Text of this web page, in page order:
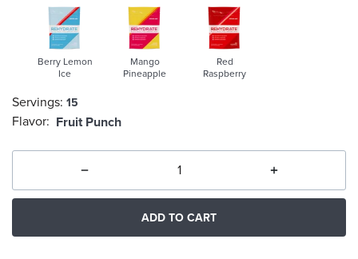
Fruit Punch
Berry Lemon
Ice
Mango
Pineapple
Red
Raspberry
Servings: 15
Flavor:
ADD TO CART